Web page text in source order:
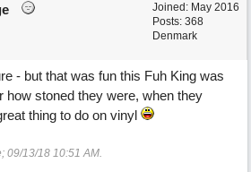
Joined: May 2016
Posts: 368
Denmark
- but that was fun this Fuh King was
how stoned they were, when they
thing to do on vinyl
09/13/18 10:51 AM.